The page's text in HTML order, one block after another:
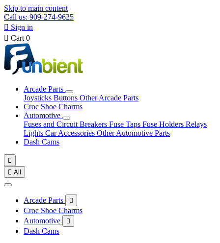
Skip to main content
Call us: 909-274-9625
 Sign in
 Cart 0
Arcade Parts
Joysticks Buttons Other Arcade Parts
Croc Shoe Charms
Automotive
Fuses and Circuit Breakers Fuse Taps Fuse Holders Relays
Lights Car Accessories Other Automotive Parts
Dash Cams

 All
Arcade Parts 
Croc Shoe Charms
Automotive

Dash Cams